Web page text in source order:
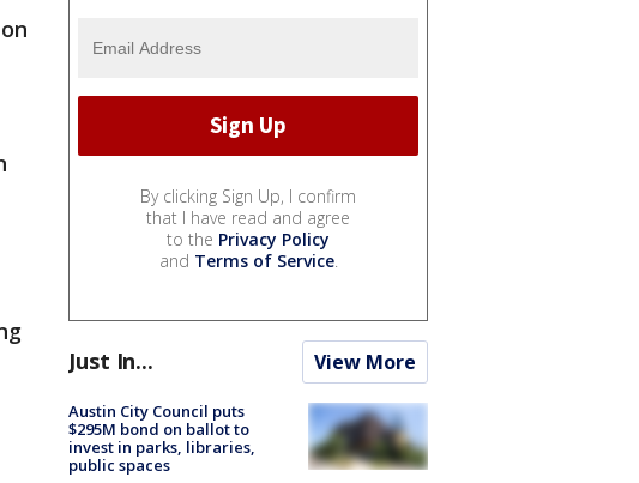
By clicking Sign Up, I confirm
that I have read and agree
to the Privacy Policy
and Terms of Service.
Just In... View More
Austin City Council puts
$295M bond on ballot to
invest in parks, libraries,
public spaces